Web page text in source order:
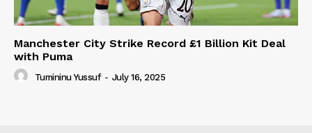
Manchester City Strike Record £1 Billion Kit Deal
with Puma
Tumininu Yussuf - July 16, 2025